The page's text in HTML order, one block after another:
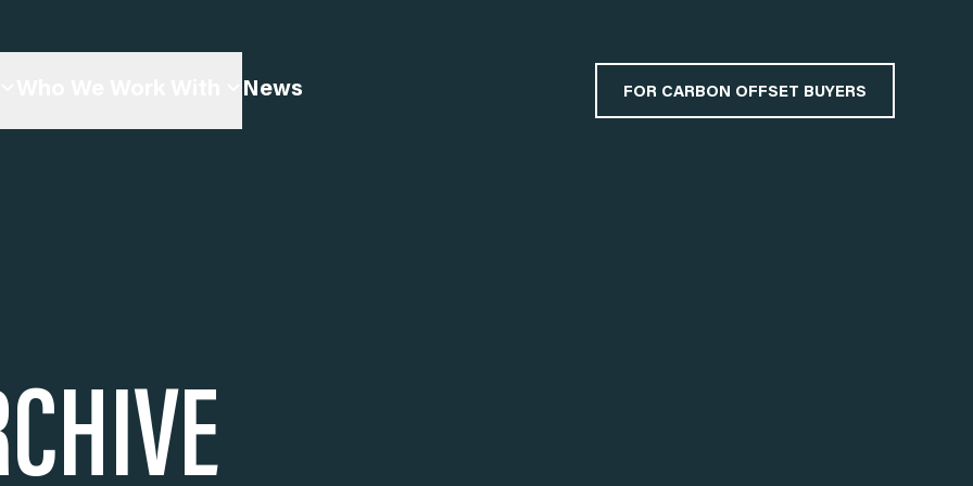
News FOR CARBON OFFSET BUYERS